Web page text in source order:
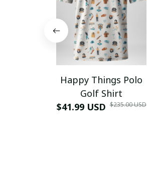
Happy Things Polo
Golf Shirt
$41.99 USD $235.00 USD